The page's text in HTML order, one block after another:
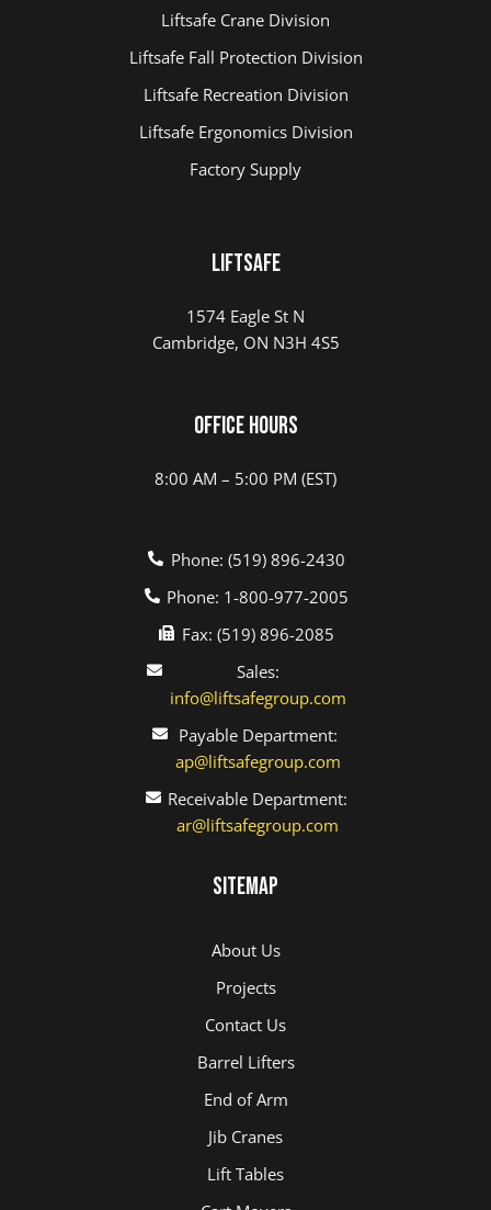
Liftsafe Crane Division
Liftsafe Fall Protection Division
Liftsafe Recreation Division
Liftsafe Ergonomics Division
Factory Supply
LIFTSAFE
1574 Eagle St N
Cambridge, ON N3H 4S5
Office Hours
8:00 AM – 5:00 PM (EST)
Phone: (519) 896-2430
Phone: 1-800-977-2005
Fax: (519) 896-2085
Sales:
info@liftsafegroup.com
Payable Department:
ap@liftsafegroup.com
Receivable Department:
ar@liftsafegroup.com
Sitemap
About Us
Projects
Contact Us
Barrel Lifters
End of Arm
Jib Cranes
Lift Tables